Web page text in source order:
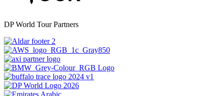
DP World Tour Partners